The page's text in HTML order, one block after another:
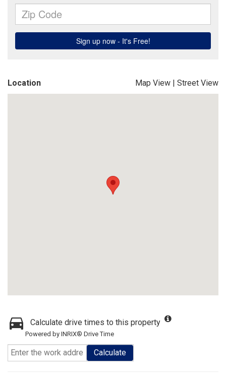
Location Map View | Street View
Calculate drive times to this property
Powered by INRIX® Drive Time
Calculate